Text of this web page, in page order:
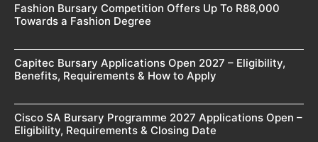
Fashion Bursary Competition Offers Up To R88,000
Towards a Fashion Degree
Capitec Bursary Applications Open 2027 – Eligibility,
Benefits, Requirements & How to Apply
Cisco SA Bursary Programme 2027 Applications Open –
Eligibility, Requirements & Closing Date